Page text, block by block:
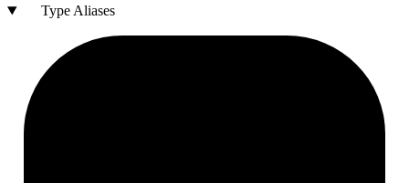
Type Aliases